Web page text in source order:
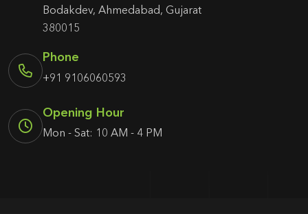
Bodakdev, Ahmedabad, Gujarat
380015
Phone
+91 9106060593
Opening Hour
Mon - Sat: 10 AM - 4 PM